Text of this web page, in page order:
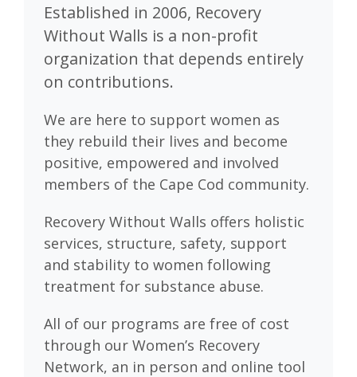
Established in 2006, Recovery
Without Walls is a non-profit
organization that depends entirely
on contributions.
We are here to support women as
they rebuild their lives and become
positive, empowered and involved
members of the Cape Cod community.
Recovery Without Walls offers holistic
services, structure, safety, support
and stability to women following
treatment for substance abuse.
All of our programs are free of cost
through our Women’s Recovery
Network, an in person and online tool